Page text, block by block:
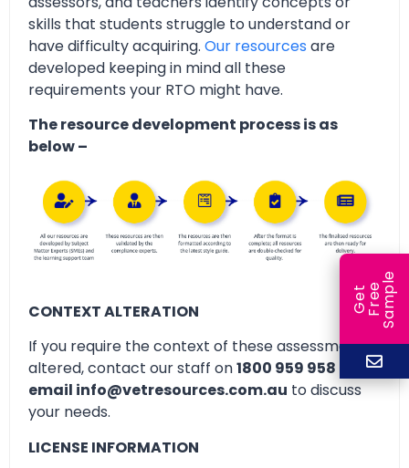
skills that students struggle to understand or
have difficulty acquiring. Our resources are
developed keeping in mind all these
requirements your RTO might have.
The resource development process is as
below –
CONTEXT ALTERATION
If you require the context of these assessments
altered, contact our staff on1800 959 958 or
email info@vetresources.com.au to discuss
your needs.
LICENSE INFORMATION
G
e
t
F
r
ee
S
a
m
ple